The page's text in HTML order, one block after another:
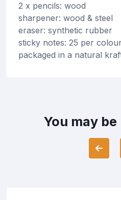
2 x pencils: wood
sharpener: wood & steel
eraser: synthetic rubber
sticky notes: 25 per
packaged in a natural
You may